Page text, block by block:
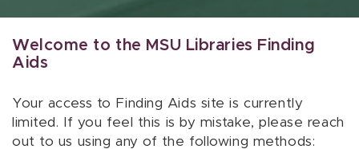
Welcome to the MSU Libraries Finding
Aids
Your access to Finding Aids site is currently
limited. If you feel this is by mistake, please reach
out to us using any of the following methods: